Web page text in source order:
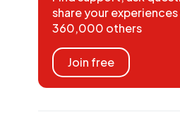
share your
360,000 others
Join free